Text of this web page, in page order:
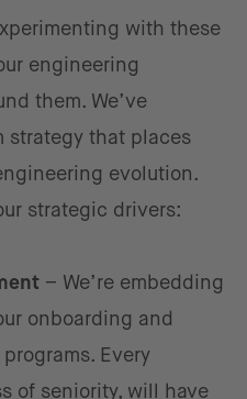
with these
engineering
them. We’ve
strategy that places
evolution.
strategic drivers:
– We’re embedding
onboarding and
Every
of seniority, will have